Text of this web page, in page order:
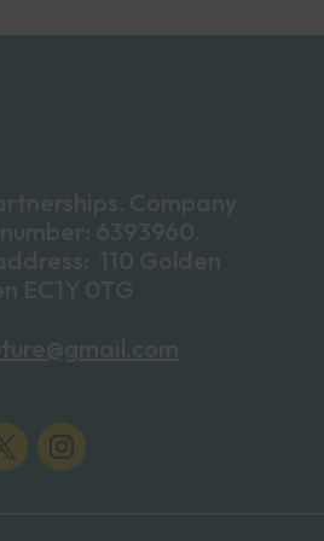
Company
6393960.
110 Golden
EC1Y 0TG